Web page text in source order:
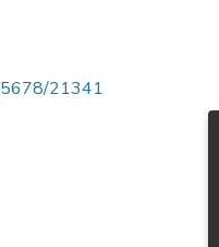
21341